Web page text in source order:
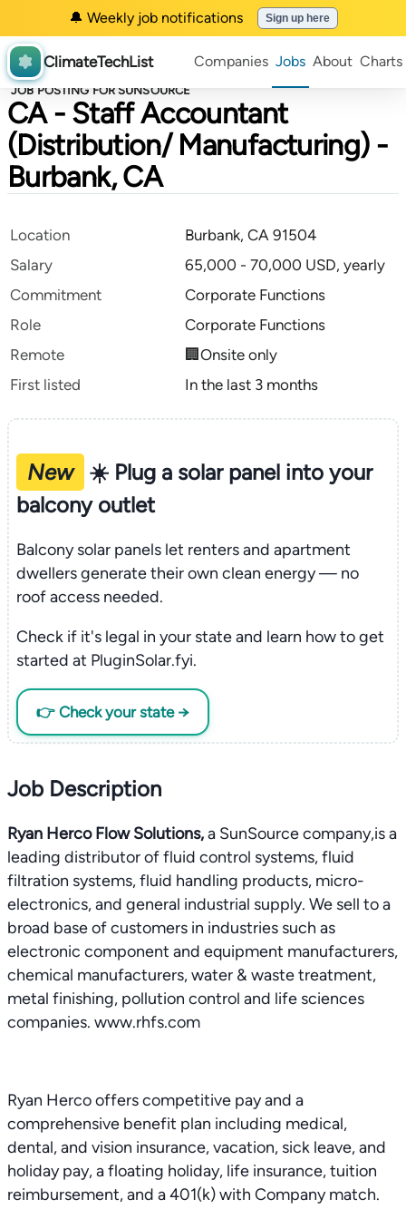
🔔 Weekly job notifications Sign up here
ClimateTechList Companies Jobs About Charts
JOB POSTING FOR SUNSOURCE
CA - Staff Accountant
(Distribution/ Manufacturing) -
Burbank, CA
Location
Burbank, CA 91504
Salary
65,000 - 70,000 USD, yearly
Commitment
Corporate Functions
Role
Corporate Functions
Remote
🏢Onsite only
First listed
In the last 3 months
New
☀️ Plug a solar panel into your
balcony outlet
Balcony solar panels let renters and apartment
dwellers generate their own clean energy — no
roof access needed.
Check if it's legal in your state and learn how to get
started at PluginSolar.fyi.
👉 Check your state →
Job Description
Ryan Herco Flow Solutions,a SunSource company,is a
leading distributor of fluid control systems, fluid
filtration systems, fluid handling products, micro-
electronics, and general industrial supply. We sell to a
broad base of customers in industries such as
electronic component and equipment manufacturers,
chemical manufacturers, water & waste treatment,
metal finishing, pollution control and life sciences
companies. www.rhfs.com
Ryan Herco offers competitive pay and a
comprehensive benefit plan including medical,
dental, and vision insurance, vacation, sick leave, and
holiday pay, a floating holiday, life insurance, tuition
reimbursement, and a 401(k) with Company match.